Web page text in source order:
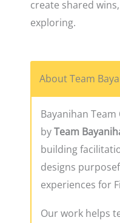
create shared
exploring.
About Team
Bayanihan
byTeam
building
designs
experiences for
Our work helps